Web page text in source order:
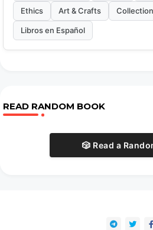
Ethics Art & Crafts Collection
Libros en Español
READ RANDOM BOOK
🎲 Read a